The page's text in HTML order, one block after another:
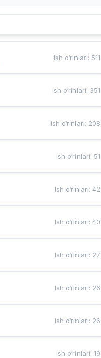
Ish o‘rinlari: 511
Ish o‘rinlari: 351
Ish o‘rinlari: 208
Ish o‘rinlari: 51
Ish o‘rinlari:42
Ish o‘rinlari:40
Ish o‘rinlari: 27
Ish o‘rinlari: 26
Ish o‘rinlari: 26
Ish o‘rinlari:19